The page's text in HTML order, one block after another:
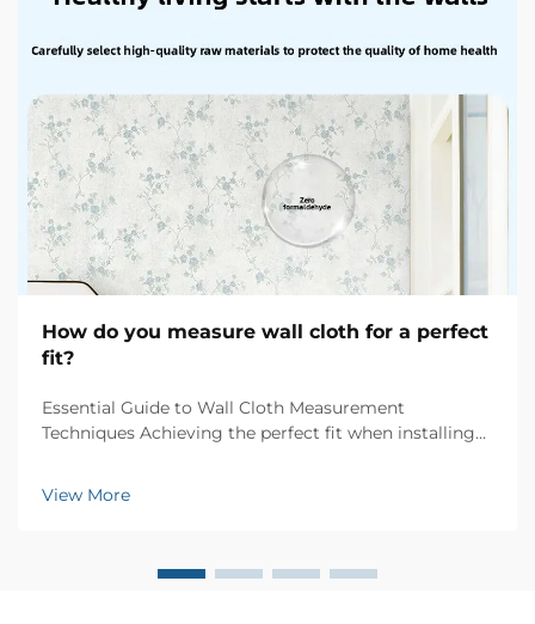
How do you measure wall cloth for a perfect
fit?
Essential Guide to Wall Cloth Measurement
Techniques Achieving the perfect fit when installing
attention to detail. Whether you're renovating a
single room or updating your entire home, accurate
View More